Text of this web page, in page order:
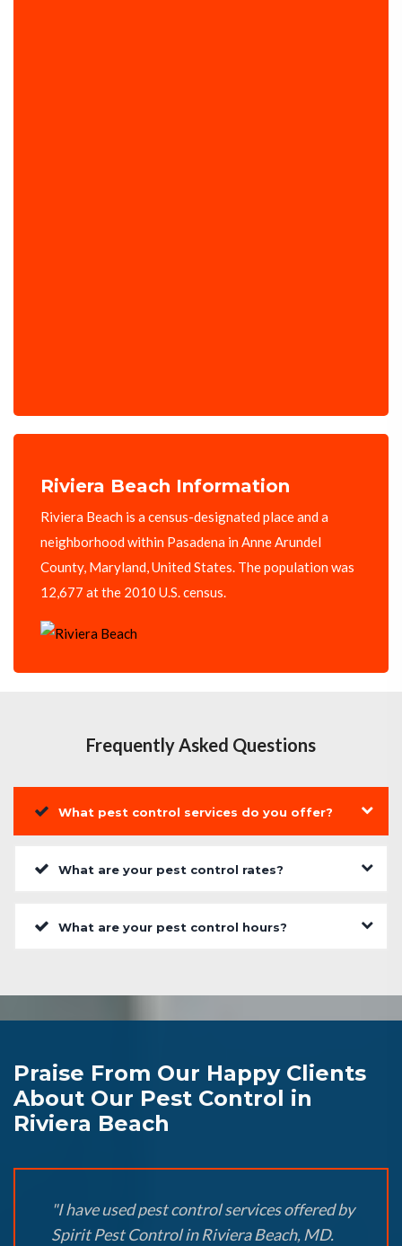
Riviera Beach Information
Riviera Beach is a census-designated place and a
neighborhood within Pasadena in Anne Arundel
County, Maryland, United States. The population was
12,677 at the 2010 U.S. census.
Frequently Asked Questions
What pest control services do you offer?
What are your pest control rates?
What are your pest control hours?
Praise From Our Happy Clients
About Our Pest Control in
Riviera Beach
"I have used pest control services offered by
Spirit Pest Control in Riviera Beach, MD.